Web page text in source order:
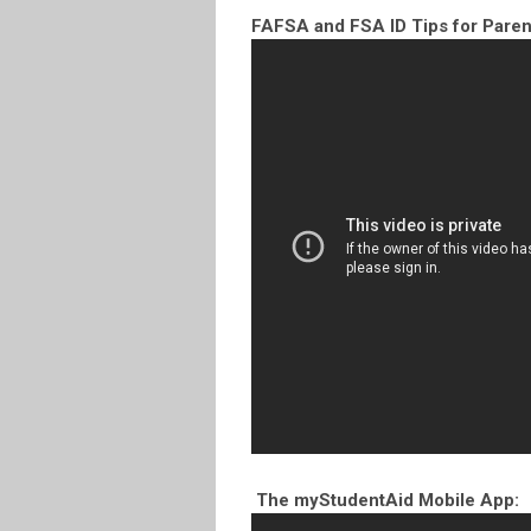
FAFSA and FSA ID Tips for
The myStudentAid Mobile App: